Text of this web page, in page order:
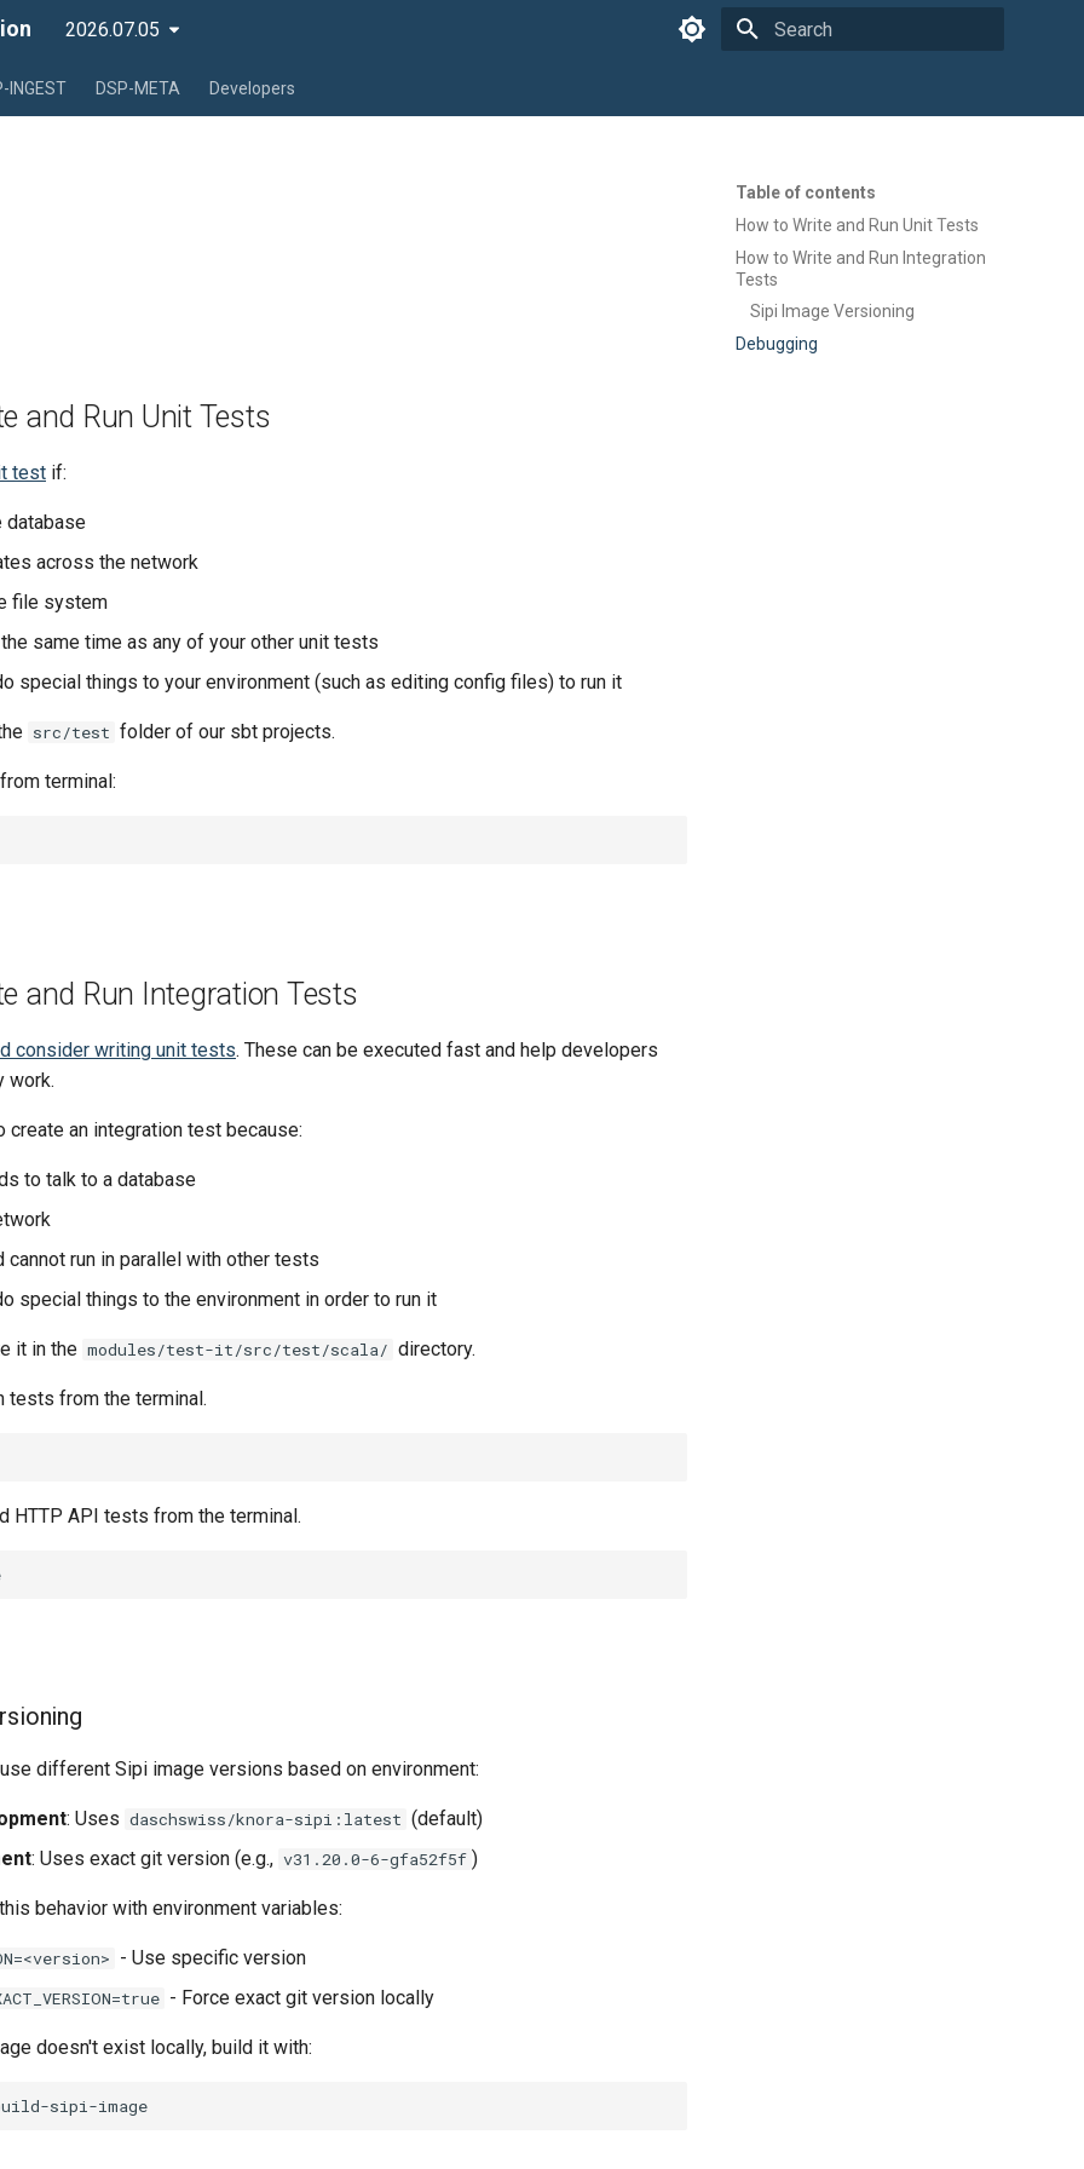
2026.07.05
INGEST DSP-META Developers
Table of contents
How to Write and Run Unit Tests
How to Write and Run Integration
Tests
Sipi Image Versioning
Debugging
and Run Unit Tests
test if:
database
across the network
file system
the same time as any of your other unit tests
special things to your environment (such as editing config files) to run it
src/test folder of our sbt projects.
terminal:
and Run Integration Tests
consider writing unit tests. These can be executed fast and help developers
work.
create an integration test because:
to talk to a database
cannot run in parallel with other tests
special things to the environment in order to run it
it in the modules/test-it/src/test/scala/ directory.
tests from the terminal.
HTTP API tests from the terminal.
different Sipi image versions based on environment:
: Uses daschswiss/knora-sipi:latest (default)
: Uses exact git version (e.g., v31.20.0-6-gfa52f5f )
behavior with environment variables:
- Use specific version
- Force exact git version locally
doesn't exist locally, build it with: